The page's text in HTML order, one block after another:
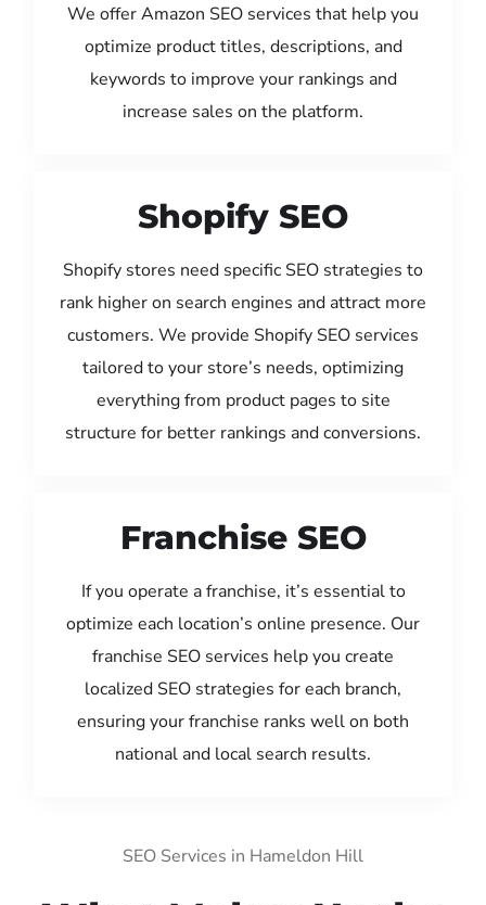
We offer Amazon SEO services that help you
optimize product titles, descriptions, and
keywords to improve your rankings and
increase sales on the platform.
Shopify SEO
Shopify stores need specific SEO strategies to
rank higher on search engines and attract more
customers. We provide Shopify SEO services
tailored to your store’s needs, optimizing
everything from product pages to site
structure for better rankings and conversions.
Franchise SEO
If you operate a franchise, it’s essential to
optimize each location’s online presence. Our
franchise SEO services help you create
localized SEO strategies for each branch,
ensuring your franchise ranks well on both
national and local search results.
SEO Services in Hameldon Hill